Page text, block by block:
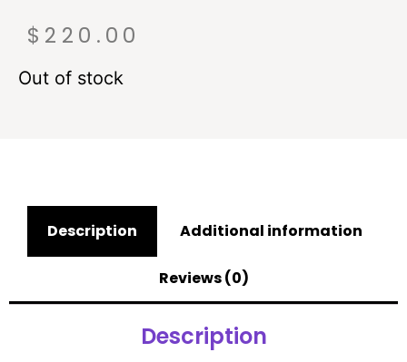
$ 220.00
Out of stock
Description Additional information
Reviews (0)
Description